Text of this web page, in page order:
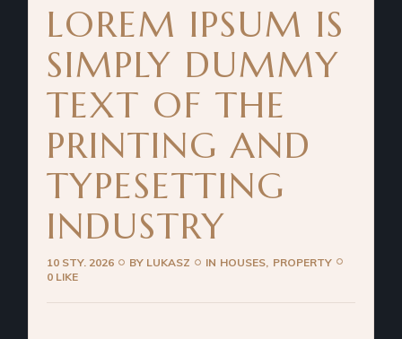
LOREM IPSUM IS
SIMPLY DUMMY
TEXT OF THE
PRINTING AND
TYPESETTING
INDUSTRY
10 STY. 2026 BY LUKASZ IN HOUSES PROPERTY
0 LIKE